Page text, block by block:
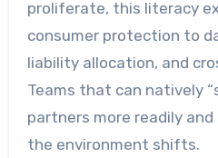
proliferate, this literacy
consumer protection to
liability allocation, and
Teams that can natively
partners more readily
the environment shifts.